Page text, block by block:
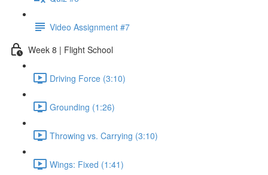
Video Assignment #7
Week 8 | Flight School
Driving Force (3:10)
Grounding (1:26)
Throwing vs. Carrying (3:10)
Wings: Fixed (1:41)